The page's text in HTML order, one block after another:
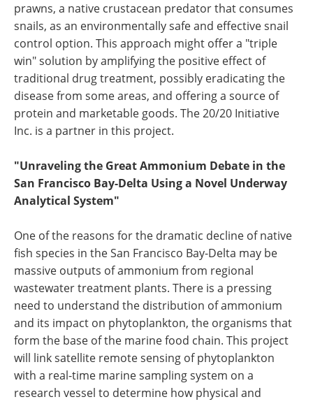
prawns, a native crustacean predator that consumes
snails, as an environmentally safe and effective snail
control option. This approach might offer a "triple
win" solution by amplifying the positive effect of
traditional drug treatment, possibly eradicating the
disease from some areas, and offering a source of
protein and marketable goods. The 20/20 Initiative
Inc. is a partner in this project.
"Unraveling the Great Ammonium Debate in the
San Francisco Bay-Delta Using a Novel Underway
Analytical System"
One of the reasons for the dramatic decline of native
fish species in the San Francisco Bay-Delta may be
massive outputs of ammonium from regional
wastewater treatment plants. There is a pressing
need to understand the distribution of ammonium
and its impact on phytoplankton, the organisms that
form the base of the marine food chain. This project
will link satellite remote sensing of phytoplankton
with a real-time marine sampling system on a
research vessel to determine how physical and